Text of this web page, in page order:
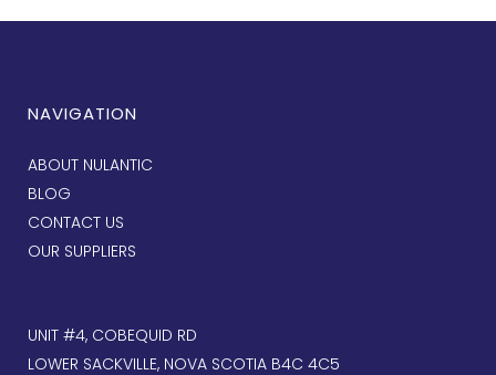
NAVIGATION
ABOUT NULANTIC
BLOG
CONTACT US
OUR SUPPLIERS
UNIT #4, COBEQUID RD
LOWER SACKVILLE, NOVA SCOTIA B4C 4C5